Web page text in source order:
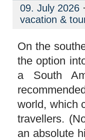
09. July 2026 ·
vacation &
On the
the option
a South
world, which
travellers.
an absolute